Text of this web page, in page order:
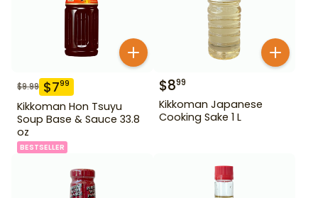
$9.99 $799
Kikkoman Hon Tsuyu
Soup Base & Sauce 33.8
oz
BESTSELLER
$899
Kikkoman Japanese
Cooking Sake 1 L